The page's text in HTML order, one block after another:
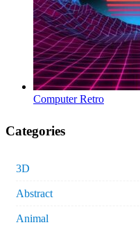
Computer Retro
Categories
3D
Abstract
Animal